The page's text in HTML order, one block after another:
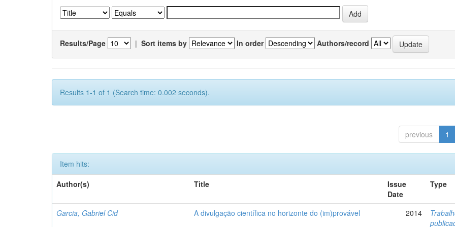
Results/Page | Sort items by In order Authors/record
Results 1-1 of 1 (Search time: 0.002 seconds).
previous 1
Item hits:
Author(s)
Title
Issue
Date
Type
Garcia, Gabriel Cid A divulgação científica no horizonte do (im)provável 2014